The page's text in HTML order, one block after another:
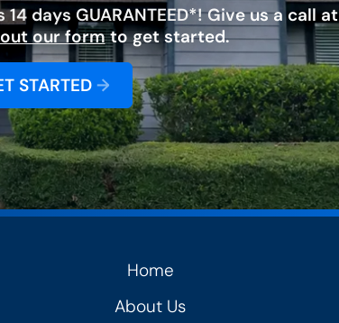
days GUARANTEED*! Give us a call at
our formto get started.
STARTED →
Home
About Us